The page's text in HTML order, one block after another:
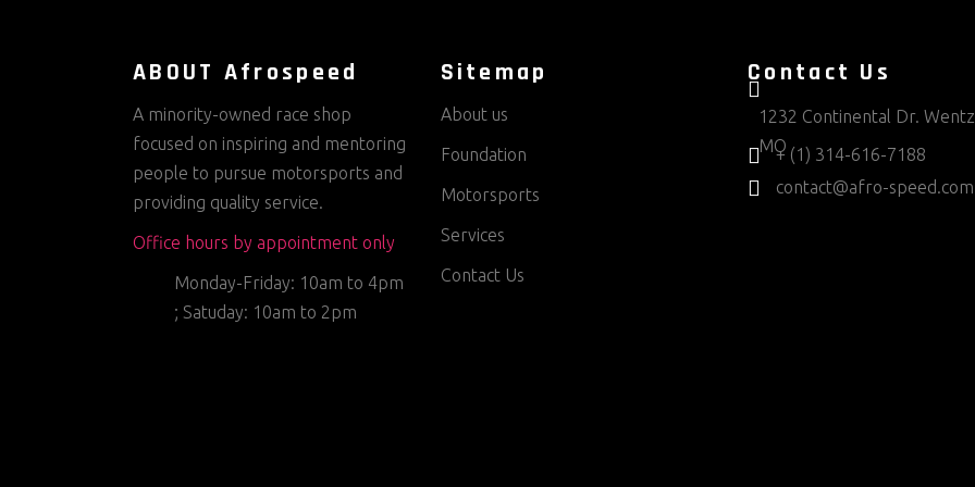
ABOUT Afrospeed
A minority-owned race shop
focused on inspiring and mentoring
people to pursue motorsports and
providing quality service.
Office hours by appointment only
Monday-Friday: 10am to 4pm
; Satuday: 10am to 2pm
Sitemap
About us
Foundation
Motorsports
Services
Contact Us
Contact Us
1232 Continental Dr.
MO+ (1) 314-616-7188
contact@afro-speed.com